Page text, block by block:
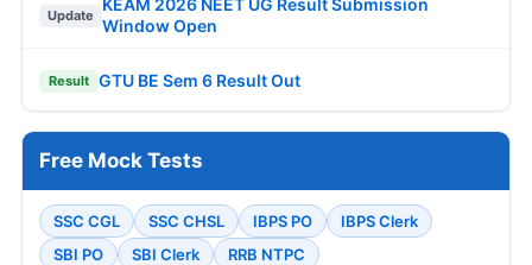
Update
KEAM 2026 NEET UG Result Submission
Window Open
Result GTU BE Sem 6 Result Out
Free Mock Tests
SSC CGL SSC CHSL IBPS PO
IBPS Clerk
SBI PO
SBI Clerk RRB NTPC